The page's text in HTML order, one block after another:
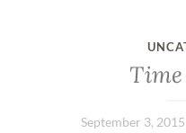
September 3, 2015